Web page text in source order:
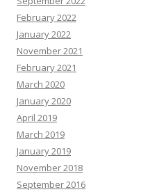
February 2022
January 2022
November 2021
February 2021
March 2020
January 2020
April 2019
March 2019
January 2019
November 2018
September 2016